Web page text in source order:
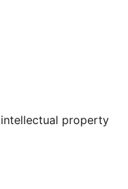
account
property